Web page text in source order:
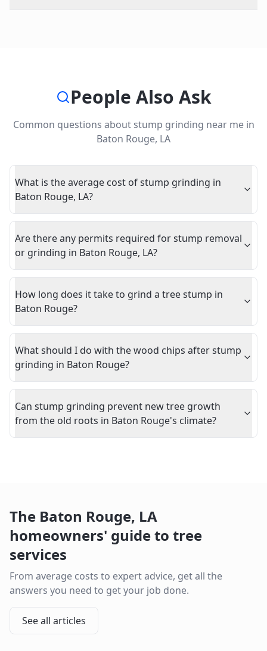
People Also Ask
Common questions about stump grinding near mein
Baton Rouge, LA
What is the average cost of stump grinding in
Baton Rouge, LA?
Are there any permits required for stump removal
or grinding in Baton Rouge, LA?
How long does it take to grind a tree stump in
Baton Rouge?
What should I do with the wood chips after stump
grinding in Baton Rouge?
Can stump grinding prevent new tree growth
from the old roots in Baton Rouge's climate?
The Baton Rouge, LA
homeowners' guide to tree
services
From average costs to expert advice, get all the
answers you need to get your job done.
See all articles